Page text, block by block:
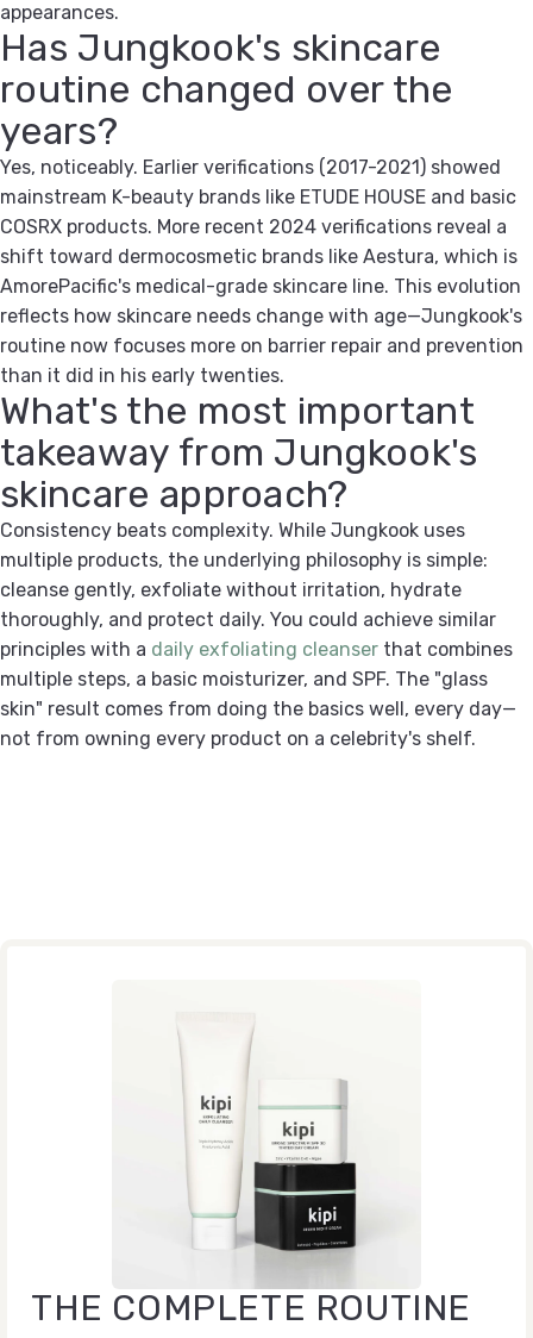
appearances.
Has Jungkook's skincare
routine changed over the
years?
Yes, noticeably. Earlier verifications (2017-2021) showed
mainstream K-beauty brands like ETUDE HOUSE and basic
COSRX products. More recent 2024 verifications reveal a
shift toward dermocosmetic brands like Aestura, which is
AmorePacific's medical-grade skincare line. This evolution
reflects how skincare needs change with age—Jungkook's
routine now focuses more on barrier repair and prevention
than it did in his early twenties.
What's the most important
takeaway from Jungkook's
skincare approach?
Consistency beats complexity. While Jungkook uses
multiple products, the underlying philosophy is simple:
cleanse gently, exfoliate without irritation, hydrate
thoroughly, and protect daily. You could achieve similar
principles with a daily exfoliating cleanser that combines
multiple steps, a basic moisturizer, and SPF. The "glass
skin" result comes from doing the basics well, every day—
not from owning every product on a celebrity's shelf.
THE COMPLETE ROUTINE